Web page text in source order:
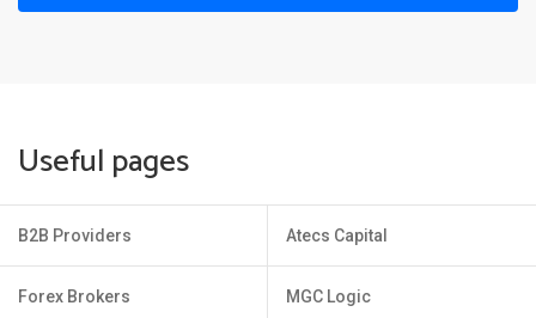
Useful pages
B2B Providers
Forex Brokers
Atecs Capital
MGC Logic